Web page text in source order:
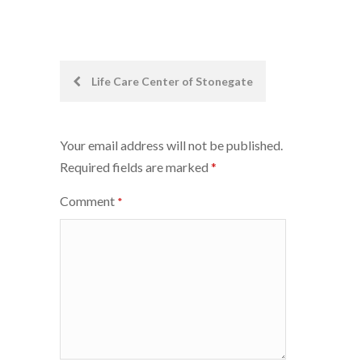
PostLife Care Center of Stonegate
Your email address will not be published.
Required fields are marked *
Comment *